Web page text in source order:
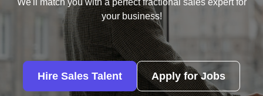
We'll match you with a perfect fractional sales expert for
your business!
Hire Sales Talent Apply for Jobs